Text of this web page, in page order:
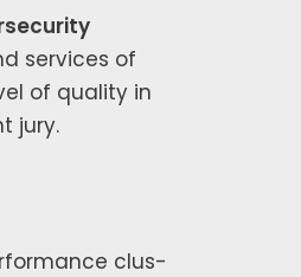
ser­vices of
of qual­i­ty in
jury.
clus­